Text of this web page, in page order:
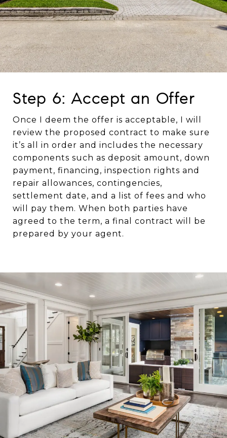
Step 6: Accept an Offer
Once I deem the offer is acceptable, I will
review the proposed contract to make sure
it’s all in order and includes the necessary
components such as deposit amount, down
payment, financing, inspection rights and
repair allowances, contingencies,
settlement date, and a list of fees and who
will pay them. When both parties have
agreed to the term, a final contract will be
prepared by your agent.